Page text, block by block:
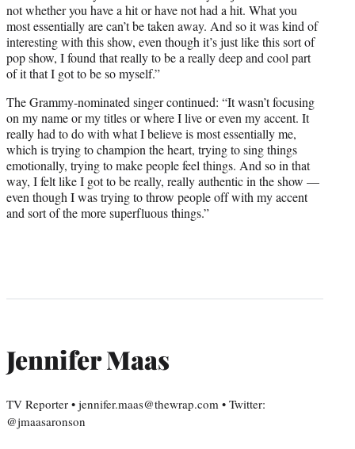
not whether you have a hit or have not had a hit. What you
most essentially are can’t be taken away. And so it was kind of
interesting with this show, even though it’s just like this sort of
pop show, I found that really to be a really deep and cool part
of it that I got to be so myself.”
The Grammy-nominated singer continued: “It wasn’t focusing
on my name or my titles or where I live or even my accent. It
really had to do with what I believe is most essentially me,
which is trying to champion the heart, trying to sing things
emotionally, trying to make people feel things. And so in that
way, I felt like I got to be really, really authentic in the show —
even though I was trying to throw people off with my accent
and sort of the more superfluous things.”
Jennifer Maas
TV Reporter • jennifer.maas@thewrap.com • Twitter:
@jmaasaronson